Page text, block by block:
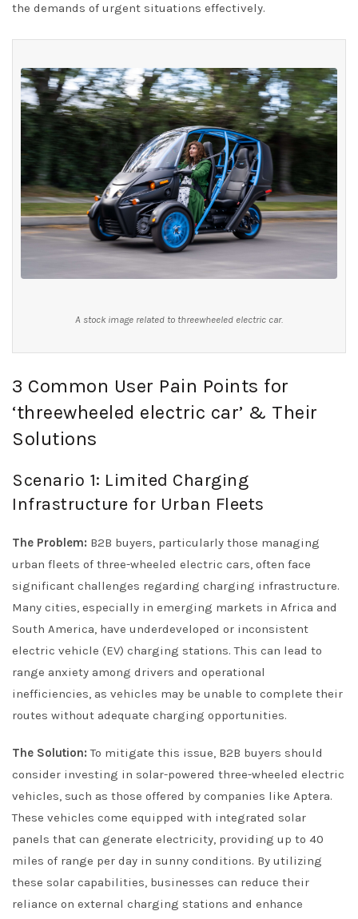
the demands of urgent situations effectively.
A stock image related to threewheeled electric car.
3 Common User Pain Points for
‘threewheeled electric car’ & Their
Solutions
Scenario 1: Limited Charging
Infrastructure for Urban Fleets
The Problem: B2B buyers, particularly those managing
urban fleets of three-wheeled electric cars, often face
significant challenges regarding charging infrastructure.
Many cities, especially in emerging markets in Africa and
South America, have underdeveloped or inconsistent
electric vehicle (EV) charging stations. This can lead to
range anxiety among drivers and operational
inefficiencies, as vehicles may be unable to complete their
routes without adequate charging opportunities.
The Solution: To mitigate this issue, B2B buyers should
consider investing in solar-powered three-wheeled electric
vehicles, such as those offered by companies like Aptera.
These vehicles come equipped with integrated solar
panels that can generate electricity, providing up to 40
miles of range per day in sunny conditions. By utilizing
these solar capabilities, businesses can reduce their
reliance on external charging stations and enhance